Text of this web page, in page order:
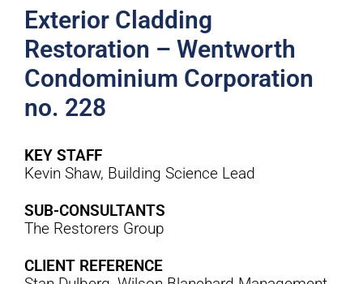
Exterior Cladding
Restoration – Wentworth
Condominium Corporation
no. 228
KEY STAFF
Kevin Shaw, Building Science Lead
SUB-CONSULTANTS
The Restorers Group
CLIENT REFERENCE